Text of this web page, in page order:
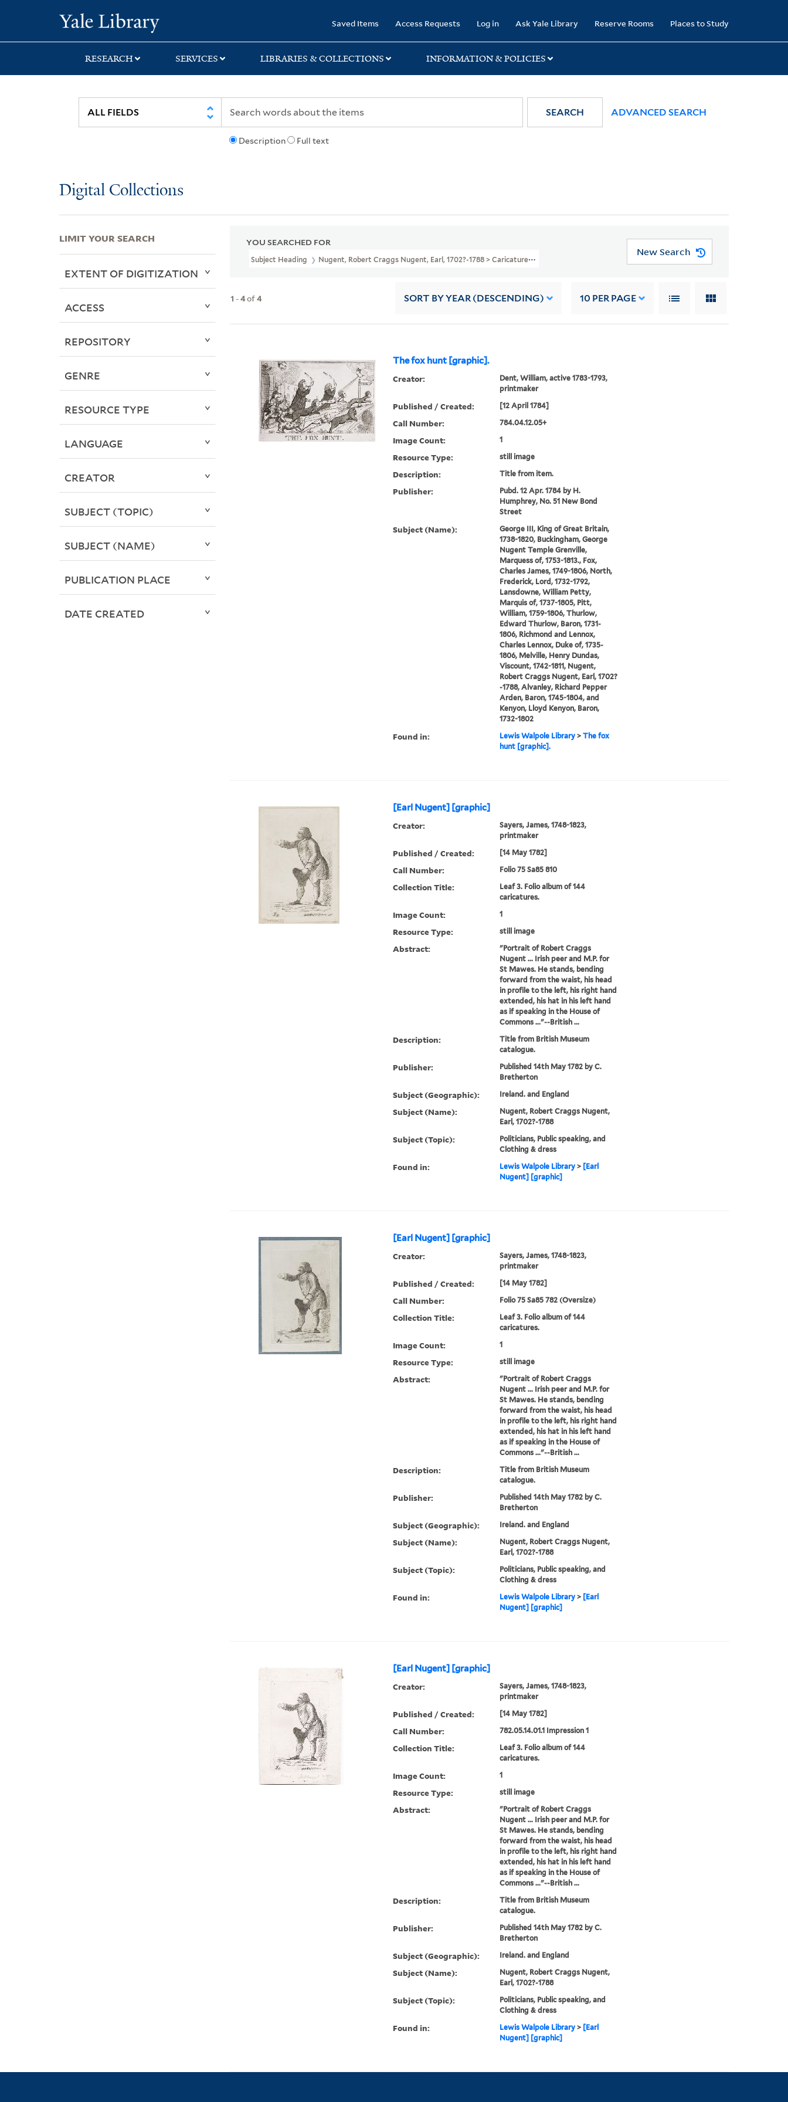
search
main
first
Saved Items Access Requests Log in Ask Yale Library Reserve Rooms Places to Study
RESEARCH SERVICES LIBRARIES & COLLECTIONS INFORMATION & POLICIES
Description Full text
SEARCH ADVANCED SEARCH
Digital Collections
YOU SEARCHED FOR
Subject Heading Nugent, Robert Craggs Nugent, Earl, 1702?-1788 > Caricatures And Cartoons
New Search
1 -4of4 SORT BY YEAR (DESCENDING) 10 PER PAGE
The fox hunt [graphic].
Creator:
Dent, William, active 1783-1793,
printmaker
Published / Created: [12 April 1784]
Call Number: 784.04.12.05+
Image Count: 1
Resource Type: still image
Description: Title from item.
Publisher:
Pubd. 12 Apr. 1784 by H.
Humphrey, No. 51 New Bond
Street
Subject (Name):
George III, King of Great Britain,
1738-1820, Buckingham, George
Nugent Temple Grenville,
Marquess of, 1753-1813., Fox,
Charles James, 1749-1806, North,
Frederick, Lord, 1732-1792,
Lansdowne, William Petty,
Marquis of, 1737-1805, Pitt,
William, 1759-1806, Thurlow,
Edward Thurlow, Baron, 1731-
1806, Richmond and Lennox,
Charles Lennox, Duke of, 1735-
1806, Melville, Henry Dundas,
Viscount, 1742-1811, Nugent,
Robert Craggs Nugent, Earl, 1702?
-1788, Alvanley, Richard Pepper
Arden, Baron, 1745-1804, and
Kenyon, Lloyd Kenyon, Baron,
1732-1802
Found in: Lewis Walpole Library> The fox
hunt [graphic].
[Earl Nugent] [graphic]
Creator:
Sayers, James, 1748-1823,
printmaker
Published / Created: [14 May 1782]
Call Number: Folio 75 Sa85 810
Collection Title:
Leaf 3. Folio album of 144
caricatures.
Image Count: 1
Resource Type: still image
Abstract:
"Portrait of Robert Craggs
Nugent ... Irish peer and M.P. for
St Mawes. He stands, bending
forward from the waist, his head
in profile to the left, his right hand
extended, his hat in his left hand
as if speaking in the House of
Commons ..."--British ...
Description:
Title from British Museum
catalogue.
Publisher:
Published 14th May 1782 by C.
Bretherton
Subject (Geographic): Ireland. and England
Subject (Name):
Nugent, Robert Craggs Nugent,
Earl, 1702?-1788
Subject (Topic):
Politicians, Public speaking, and
Clothing & dress
Found in: Lewis Walpole Library> [Earl
Nugent] [graphic]
[Earl Nugent] [graphic]
Creator:
Sayers, James, 1748-1823,
printmaker
Published / Created: [14 May 1782]
Call Number: Folio 75 Sa85 782 (Oversize)
Collection Title:
Leaf 3. Folio album of 144
caricatures.
Image Count: 1
Resource Type: still image
Abstract:
"Portrait of Robert Craggs
Nugent ... Irish peer and M.P. for
St Mawes. He stands, bending
forward from the waist, his head
in profile to the left, his right hand
extended, his hat in his left hand
as if speaking in the House of
Commons ..."--British ...
Description:
Title from British Museum
catalogue.
Publisher:
Published 14th May 1782 by C.
Bretherton
Subject (Geographic): Ireland. and England
Subject (Name):
Nugent, Robert Craggs Nugent,
Earl, 1702?-1788
Subject (Topic):
Politicians, Public speaking, and
Clothing & dress
Found in: Lewis Walpole Library> [Earl
Nugent] [graphic]
[Earl Nugent] [graphic]
Creator:
Sayers, James, 1748-1823,
printmaker
Published / Created: [14 May 1782]
Call Number: 782.05.14.01.1 Impression 1
Collection Title:
Leaf 3. Folio album of 144
caricatures.
Image Count: 1
Resource Type: still image
Abstract:
"Portrait of Robert Craggs
Nugent ... Irish peer and M.P. for
St Mawes. He stands, bending
forward from the waist, his head
in profile to the left, his right hand
extended, his hat in his left hand
as if speaking in the House of
Commons ..."--British ...
Description:
Title from British Museum
catalogue.
Publisher:
Published 14th May 1782 by C.
Bretherton
Subject (Geographic): Ireland. and England
Subject (Name):
Nugent, Robert Craggs Nugent,
Earl, 1702?-1788
Subject (Topic):
Politicians, Public speaking, and
Clothing & dress
Found in: Lewis Walpole Library> [Earl
Nugent] [graphic]
LIMIT YOUR SEARCH
EXTENT OF DIGITIZATION
ACCESS
REPOSITORY
GENRE
RESOURCE TYPE
LANGUAGE
CREATOR
SUBJECT (TOPIC)
SUBJECT (NAME)
PUBLICATION PLACE
DATE CREATED